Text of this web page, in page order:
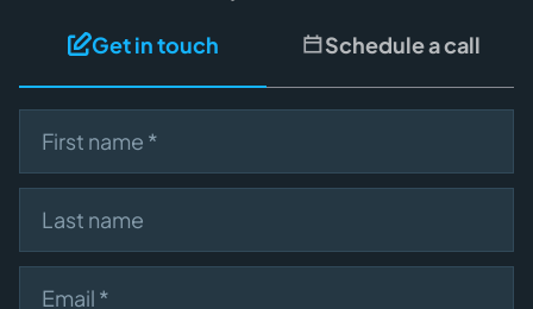
Get in touch Schedule a call
First name
Last name
Email